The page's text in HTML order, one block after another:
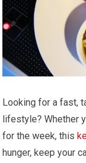
Looking for‍ a ‌fast,
lifestyle? Whether
for ‌the week, this
hunger, keep ⁢your